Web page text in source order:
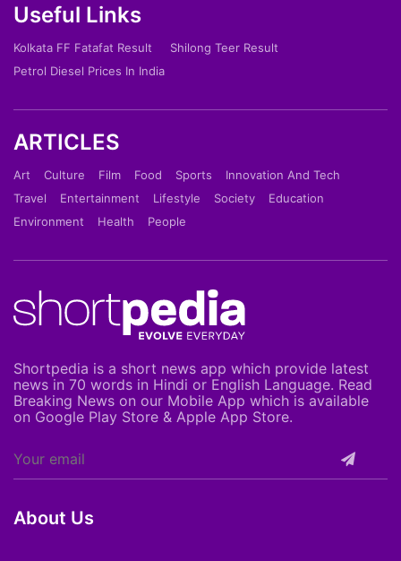
Useful Links
Kolkata FF Fatafat Result
Shilong Teer Result
Petrol Diesel Prices In India
ARTICLES
Art Culture Film Food Sports
Innovation And Tech
Travel
Entertainment Lifestyle Society
Education
Environment
Health People
Shortpedia is a short news app which provide latest
news in 70 words in Hindi or English Language. Read
Breaking News on our Mobile App which is available
on Google Play Store & Apple App Store.
About Us